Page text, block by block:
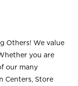
Others! We value
you are
our many
Centers, Store